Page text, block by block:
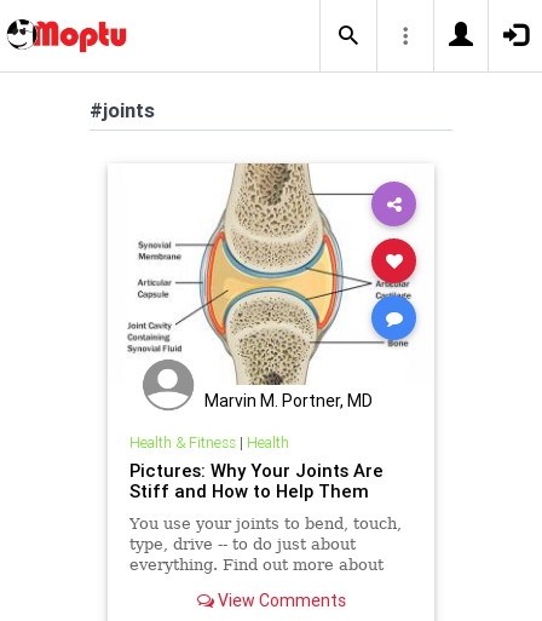
#joints
Marvin M. Portner, MD
Health & Fitness| Health
Pictures: Why Your Joints Are
Stiff and How to Help Them
You use your joints to bend, touch,
type, drive -- to do just about
everything. Find out more about
what you can do about it.
View Comments